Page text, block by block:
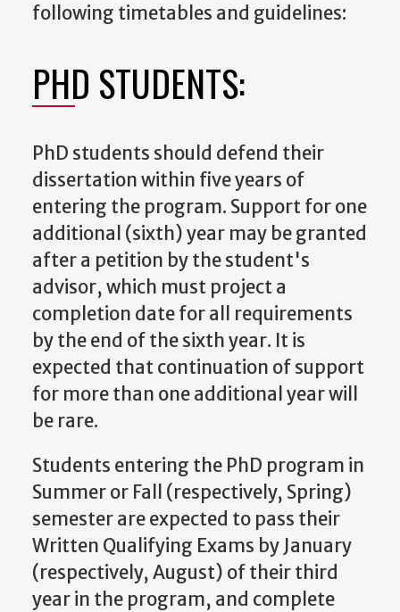
following timetables and guidelines:
PHD STUDENTS:
PhD students should defend their
dissertation within five years of
entering the program. Support for one
additional (sixth) year may be granted
after a petition by the student's
advisor, which must project a
completion date for all requirements
by the end of the sixth year. It is
expected that continuation of support
for more than one additional year will
be rare.
Students entering the PhD program in
Summer or Fall (respectively, Spring)
semester are expected to pass their
Written Qualifying Exams by January
(respectively, August) of their third
year in the program, and complete